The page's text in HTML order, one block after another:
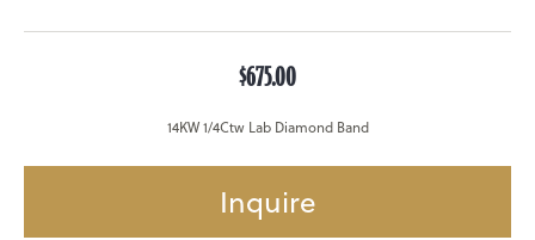
$675.00
14KW 1/4Ctw Lab Diamond Band
Inquire